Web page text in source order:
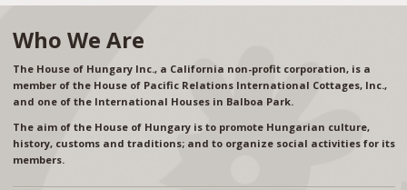
Who We Are
The House of Hungary Inc., a California non-profit corporation, is a
member of the House of Pacific Relations International Cottages, Inc.,
and one of the International Houses in Balboa Park.
The aim of the House of Hungary is to promote Hungarian culture,
history, customs and traditions; and to organize social activities for its
members.